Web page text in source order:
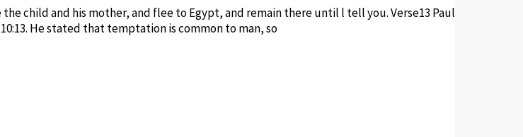
child and his mother, and flee to Egypt, and remain there until l tell you. Verse13 Paul
He stated that temptation is common to man, so